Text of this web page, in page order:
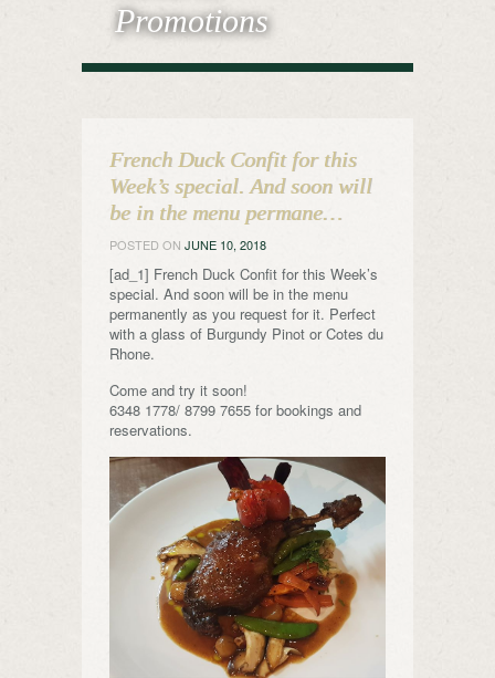
Promotions
French Duck Confit for this
Week’s special. And soon will
be in the menu permane…
POSTED ON JUNE 10, 2018
[ad_1] French Duck Confit for this Week’s
special. And soon will be in the menu
permanently as you request for it. Perfect
with a glass of Burgundy Pinot or Cotes du
Rhone.
Come and try it soon!
6348 1778/ 8799 7655 for bookings and
reservations.